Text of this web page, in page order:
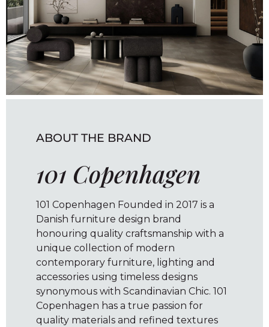
ABOUT THE BRAND
101 Copenhagen
101 Copenhagen Founded in 2017 is a
Danish furniture design brand
honouring quality craftsmanship with a
unique collection of modern
contemporary furniture, lighting and
accessories using timeless designs
synonymous with Scandinavian Chic. 101
Copenhagen has a true passion for
quality materials and refined textures